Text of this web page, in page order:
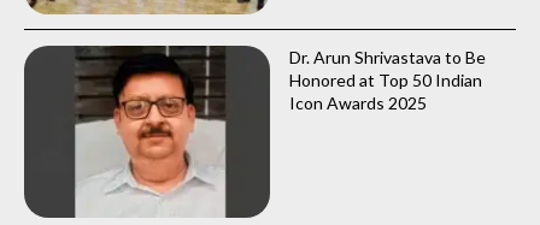
Dr. Arun Shrivastava to Be
Honored at Top 50 Indian
Icon Awards 2025